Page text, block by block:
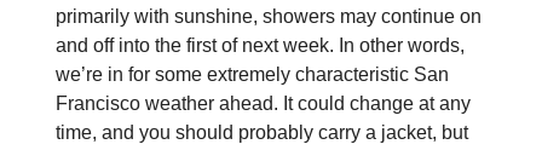
primarily with sunshine, showers may continue on
and off into the first of next week. In other words,
we’re in for some extremely characteristic San
Francisco weather ahead. It could change at any
time, and you should probably carry a jacket, but